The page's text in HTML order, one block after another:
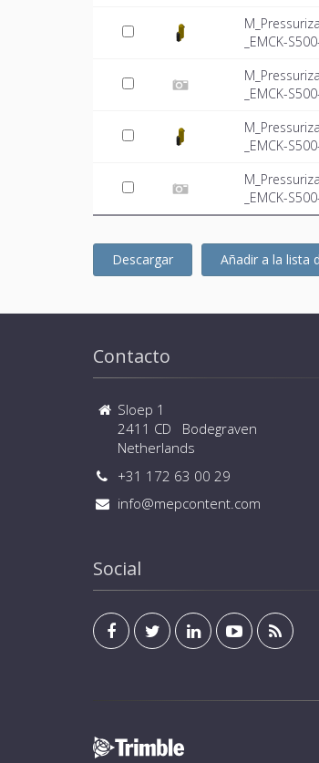
_EMCK-
_EMCK-
_EMCK-
_EMCK-
Descargar Añadir a la lista
Contacto
Sloep 1
2411 CD Bodegraven
Netherlands
+31 172 63 00 29
info@mepcontent.com
Social